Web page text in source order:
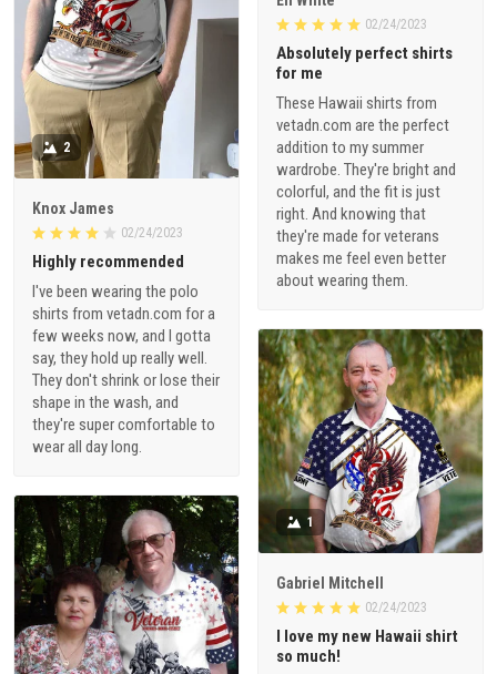
02/24/2023
Absolutely perfect shirts
for me
These Hawaii shirts from
vetadn.com are the perfect
addition to my summer
wardrobe. They're bright and
colorful, and the fit is just
right. And knowing that
they're made for veterans
makes me feel even better
about wearing them.
2
Knox James
02/24/2023
Highly recommended
I've been wearing the polo
shirts from vetadn.com for a
few weeks now, and I gotta
say, they hold up really well.
They don't shrink or lose their
shape in the wash, and
they're super comfortable to
wear all day long.
1
Gabriel Mitchell
02/24/2023
I love my new Hawaii shirt
so much!